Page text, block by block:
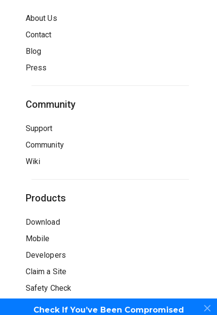
Check If You’ve Been Compromised
About Us
Contact
Blog
Press
Community
Support
Community
Wiki
Products
Download
Mobile
Developers
Claim a Site
Safety Check